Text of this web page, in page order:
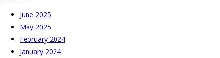
June 2025
May 2025
February 2024
January 2024